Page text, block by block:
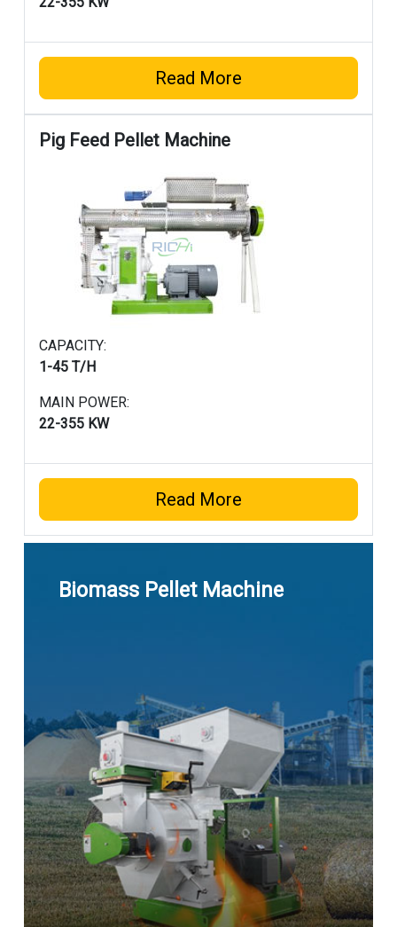
Read More
Pig Feed Pellet Machine
CAPACITY:
1-45 T/H
MAIN POWER:
22-355 KW
Read More
Biomass Pellet Machine